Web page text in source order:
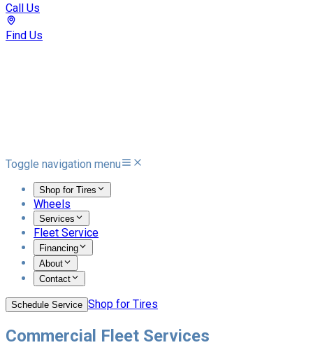
Call Us
Find Us
Toggle navigation menu
Shop for Tires
Wheels
Services
Fleet Service
Financing
About
Contact
Schedule Service Shop for Tires
Commercial Fleet Services